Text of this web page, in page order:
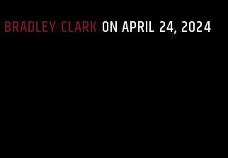
BRADLEY CLARK ON APRIL 24, 2024